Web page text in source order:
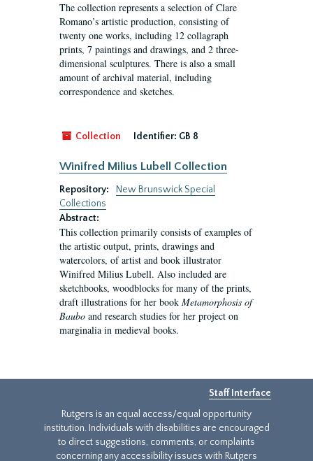
The collection represents a selection of Clare
Romano’s artistic production, consisting of
twenty one works, including 12 collagraph
prints, 7 paintings and drawings, and 2 three-
dimensional sculptures. There is also a small
amount of archival material, including
correspondence and sketches.
Collection Identifier: GB 8
Winifred Milius Lubell Collection
Repository:
New Brunswick Special
Collections
Abstract:
This collection primarily consists of examples of
the artistic output, prints, drawings and
watercolors, of artist and book illustrator
Winifred Milius Lubell. Also included are
sketchbooks, woodblocks for many of the prints,
draft illustrations for her book Metamorphosis of
Baubo and research studies for her project on
marginalia in medieval books.
Staff Interface
Rutgers is an equal access/equal opportunity
institution. Individuals with disabilities are encouraged
to direct suggestions, comments, or complaints
concerning any accessibility issues with Rutgers